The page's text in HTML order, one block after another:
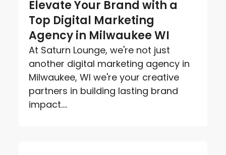
Elevate Your Brand with a
Top Digital Marketing
Agency in Milwaukee WI
At Saturn Lounge, we're not just
another digital marketing agency in
Milwaukee, WI we're your creative
partners in building lasting brand
impact....